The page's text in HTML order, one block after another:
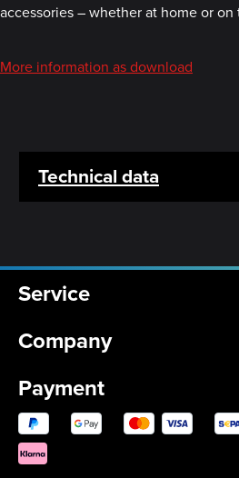
accessories – whether at home or on
More information as download
Technical data
Service
Company
Payment